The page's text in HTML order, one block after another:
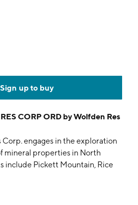
Sign up to buy
CORP ORD by Wolfden Res
engages in the exploration
mineral properties in North
include Pickett Mountain, Rice
2009 and is headquartered in